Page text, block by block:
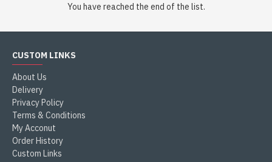
You have reached the end of the list.
CUSTOM LINKS
About Us
Delivery
Privacy Policy
Terms & Conditions
My Acconut
Order History
Custom Links